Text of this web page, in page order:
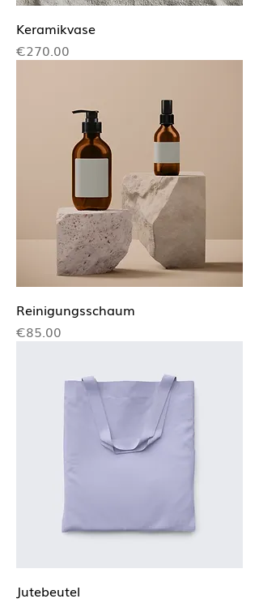
Keramikvase
Price
€270.00
Reinigungsschaum
Price
€85.00
Jutebeutel